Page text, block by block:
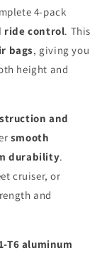
4-pack
ride control. This
bags, giving you
height and
and
smooth
durability.
cruiser, or
and
T6 aluminum